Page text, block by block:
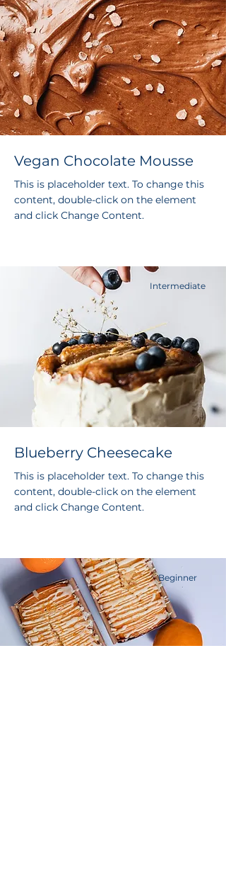
Vegan Chocolate Mousse
This is placeholder text. To change this
content, double-click on the element
and click Change Content.
Intermediate
Blueberry Cheesecake
This is placeholder text. To change this
content, double-click on the element
and click Change Content.
Beginner